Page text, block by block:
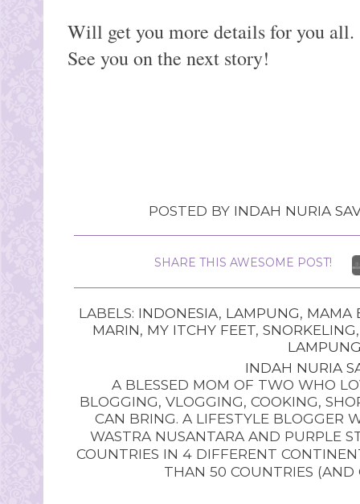
Will get you more details for you all.
See you on the next story!
POSTED BY INDAH NURIA
SHARE THIS AWESOME POST!
LABELS: INDONESIA, LAMPUNG, MAMA
MARIN, MY ITCHY FEET, SNORKELING
INDAH NURIA
A BLESSED MOM OF TWO WHO
BLOGGING, VLOGGING, COOKING,
CAN BRING. A LIFESTYLE BLOGGER
WASTRA NUSANTARA AND PURPLE
COUNTRIES IN 4 DIFFERENT
THAN 50 COUNTRIES